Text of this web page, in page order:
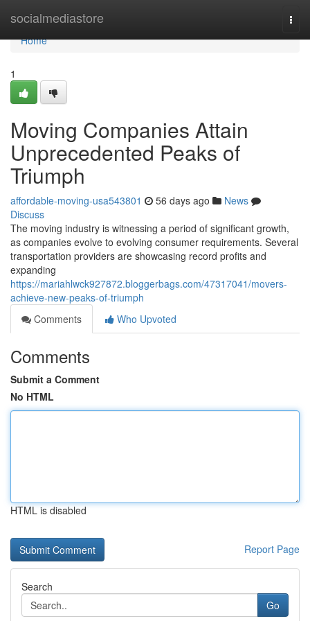
socialmediastore
Home
Home
1
Moving Companies Attain
Unprecedented Peaks of
Triumph
affordable-moving-usa543801 56 days ago
News
Discuss
The moving industry is witnessing a period of significant growth,
as companies evolve to evolving consumer requirements. Several
transportation providers are showcasing record profits and
expanding
https://mariahlwck927872.bloggerbags.com/47317041/movers-
achieve-new-peaks-of-triumph
Comments
Who Upvoted
Comments
Submit a Comment
No HTML
HTML is disabled
Report Page
Search
Go